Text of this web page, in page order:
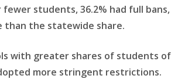
students, 36.2% had full bans,
than the statewide share.
with greater shares of students of
more stringent restrictions.